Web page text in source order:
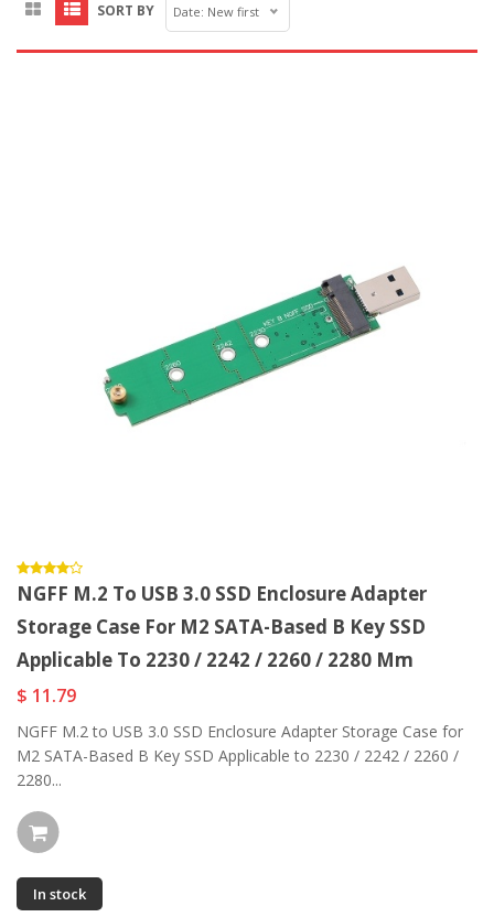
SORT BY Date: New first
NGFF M.2 To USB 3.0 SSD Enclosure Adapter
Storage Case For M2 SATA-Based B Key SSD
Applicable To 2230 / 2242 / 2260 / 2280 Mm
$ 11.79
NGFF M.2 to USB 3.0 SSD Enclosure Adapter Storage Case for
M2 SATA-Based B Key SSD Applicable to 2230 / 2242 / 2260 /
2280...
In stock